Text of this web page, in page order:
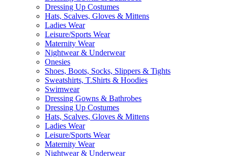
Dressing Up Costumes
Hats, Scalves, Gloves & Mittens
Ladies Wear
Leisure/Sports Wear
Maternity Wear
Nightwear & Underwear
Onesies
Shoes, Boots, Socks, Slippers & Tights
Sweatshirts, T.Shirts & Hoodies
Swimwear
Dressing Gowns & Bathrobes
Dressing Up Costumes
Hats, Scalves, Gloves & Mittens
Ladies Wear
Leisure/Sports Wear
Maternity Wear
Nightwear & Underwear